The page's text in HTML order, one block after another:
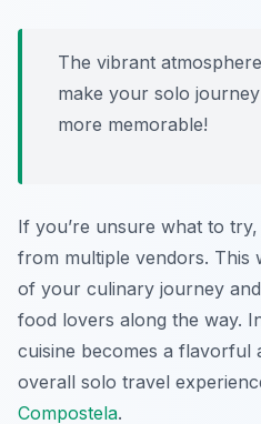
The vibrant
make your solo
more memorable!
If you’re unsure what to
from multiple vendors. This
of your culinary journey
food lovers along the way.
cuisine becomes a flavorful
overall solo travel
Compostela.